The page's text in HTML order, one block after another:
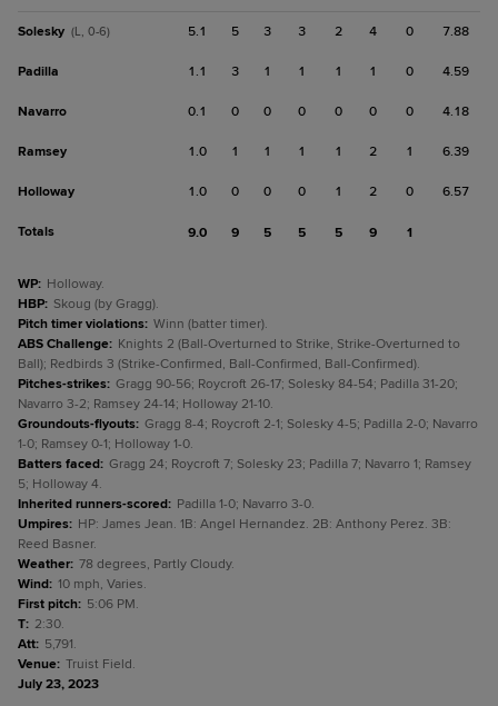
Solesky (L, 0-6) 5.1 5 3 3 2 4 0 7.88
Padilla 1.1 3 1 1 1 1 0 4.59
Navarro 0.1 0 0 0 0 0 0 4.18
Ramsey 1.0 1 1 1 1 2 1 6.39
Holloway 1.0 0 0 0 1 2 0 6.57
Totals 9.0 9 5 5 5 9 1
WP: Holloway.
HBP: Skoug (by Gragg).
Pitch timer violations: Winn (batter timer).
ABS Challenge: Knights 2 (Ball-Overturned to Strike, Strike-Overturned to
Ball); Redbirds 3 (Strike-Confirmed, Ball-Confirmed, Ball-Confirmed).
Pitches-strikes: Gragg 90-56; Roycroft 26-17; Solesky 84-54; Padilla 31-20;
Navarro 3-2; Ramsey 24-14; Holloway 21-10.
Groundouts-flyouts: Gragg 8-4; Roycroft 2-1; Solesky 4-5; Padilla 2-0; Navarro
1-0; Ramsey 0-1; Holloway 1-0.
Batters faced: Gragg 24; Roycroft 7; Solesky 23; Padilla 7; Navarro 1; Ramsey
5; Holloway 4.
Inherited runners-scored: Padilla 1-0; Navarro 3-0.
Umpires: HP: James Jean. 1B: Angel Hernandez. 2B: Anthony Perez. 3B:
Reed Basner.
Weather: 78 degrees, Partly Cloudy.
Wind: 10 mph, Varies.
First pitch: 5:06 PM.
T: 2:30.
Att: 5,791.
Venue: Truist Field.
July 23, 2023